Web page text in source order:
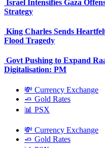
Israel Intensifies Gaza
Strategy
King Charles Sends
Flood Tragedy
Govt Pushing to Expand
Digitalisation: PM
💸 Currency Exchange
🧈 Gold Rates
📊 PSX
💸 Currency Exchange
🧈 Gold Rates